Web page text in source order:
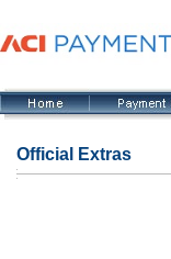
Official Extras